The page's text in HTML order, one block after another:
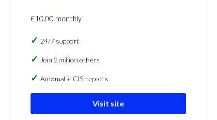
£10.00 monthly
24/7 support
Join 2 million others
Automatic CIS reports
Visit site